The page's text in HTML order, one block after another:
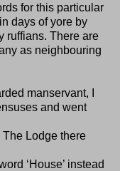
for this particular
days of yore by
ruffians. There are
as neighbouring
manservant, I
and went
Lodge there
‘House’ instead